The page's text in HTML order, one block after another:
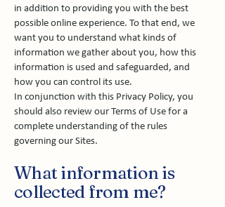
in addition to providing you with the best
possible online experience. To that end, we
want you to understand what kinds of
information we gather about you, how this
information is used and safeguarded, and
how you can control its use.
In conjunction with this Privacy Policy, you
should also review our Terms of Use for a
complete understanding of the rules
governing our Sites.
What information is
collected from me?